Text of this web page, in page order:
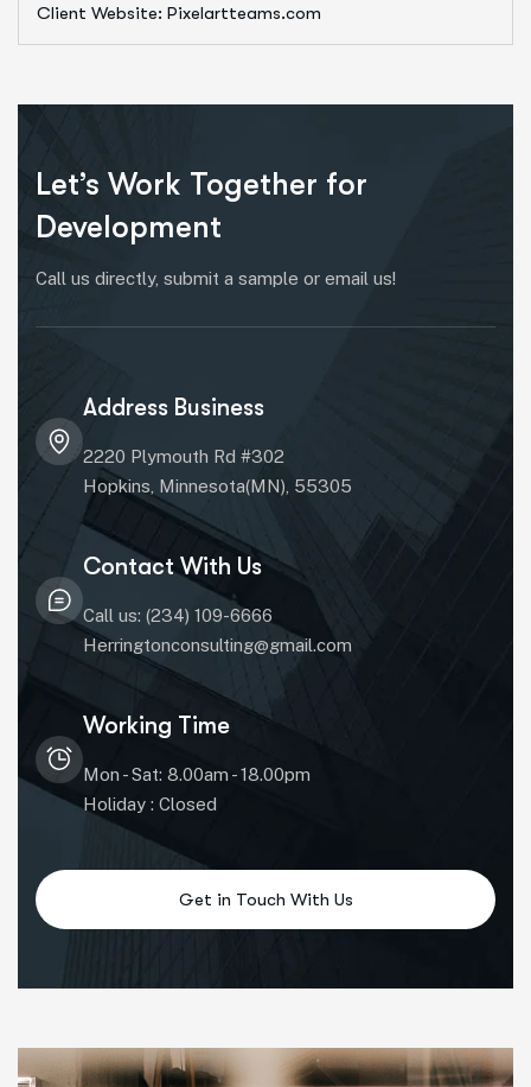
Client Website: Pixelartteams.com
Let’s Work Together for
Development
Call us directly, submit a sample or email us!
Address Business
2220 Plymouth Rd #302
Hopkins, Minnesota(MN), 55305
Contact With Us
Call us: (234) 109-6666
Herringtonconsulting@gmail.com
Working Time
Mon - Sat: 8.00am - 18.00pm
Holiday : Closed